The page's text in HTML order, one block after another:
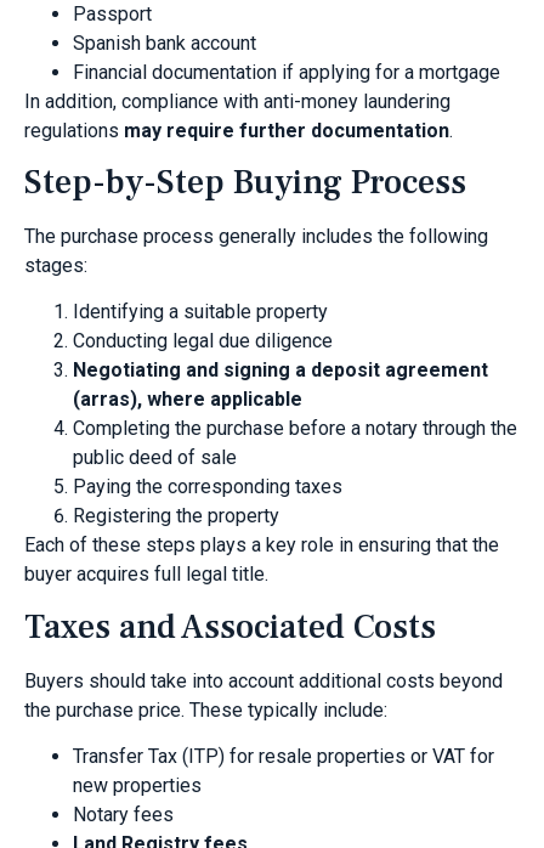
Passport
Spanish bank account
Financial documentation if applying for a mortgage
In addition, compliance with anti-money laundering
regulations may require further documentation.
Step-by-Step Buying Process
The purchase process generally includes the following
stages:
Identifying a suitable property
Conducting legal due diligence
Negotiating and signing a deposit agreement
(arras), where applicable
Completing the purchase before a notary through the
public deed of sale
Paying the corresponding taxes
Registering the property
Each of these steps plays a key role in ensuring that the
buyer acquires full legal title.
Taxes and Associated Costs
Buyers should take into account additional costs beyond
the purchase price. These typically include:
Transfer Tax (ITP) for resale properties or VAT for
new properties
Notary fees